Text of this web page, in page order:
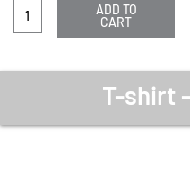
ADD TO
CART
T-shirt